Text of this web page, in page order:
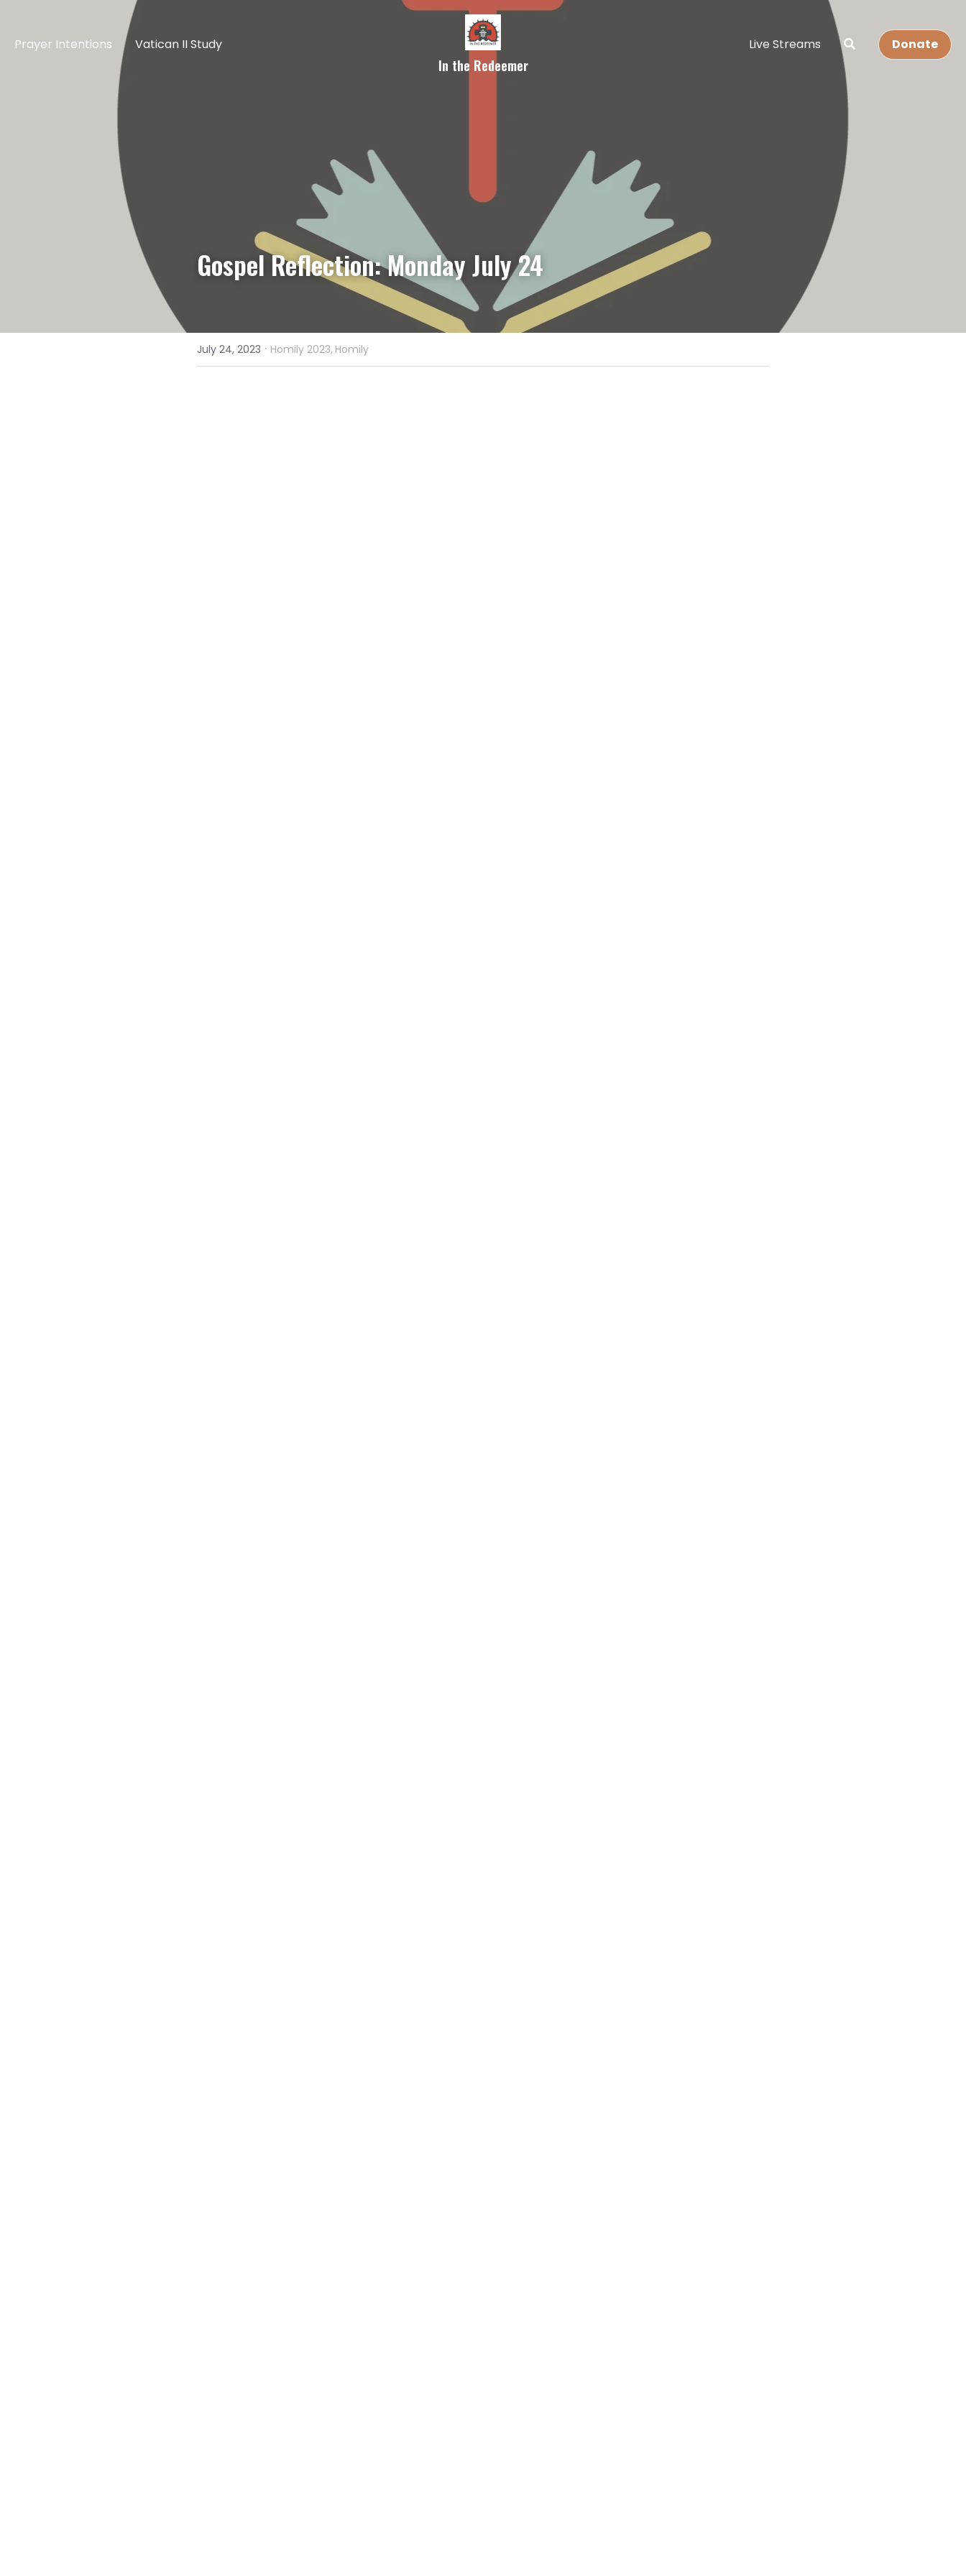
Prayer Intentions Vatican II Study
In the Redeemer
Live Streams Donate
Gospel Reflection: Monday July 24
July 24, 2023 · Homily 2023, Homily